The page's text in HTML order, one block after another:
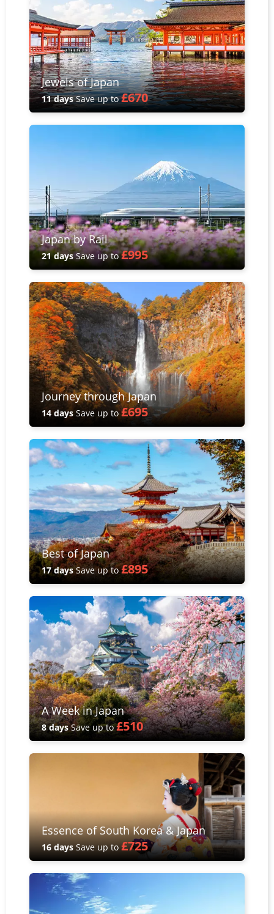
Jewels of Japan
11 daysSave up to£670
Japan by Rail
21 daysSave up to£995
Journey through Japan
14 days Save up to£695
Best of Japan
17 daysSave up to£895
A Week in Japan
8 daysSave up to£510
Essence of South Korea & Japan
16 daysSave up to£725